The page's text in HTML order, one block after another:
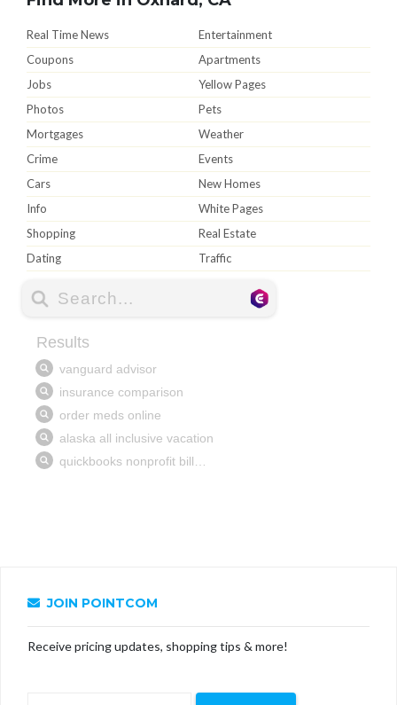
Real Time News
Entertainment
Coupons
Apartments
Jobs
Yellow Pages
Photos
Pets
Mortgages
Weather
Crime
Events
Cars
New Homes
Info
White Pages
Shopping
Real Estate
Dating
Traffic
JOIN POINTCOM
Receive pricing updates, shopping tips & more!